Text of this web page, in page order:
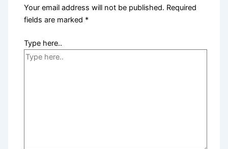
Your email address will not be published. Required
fields are marked *
Type here..